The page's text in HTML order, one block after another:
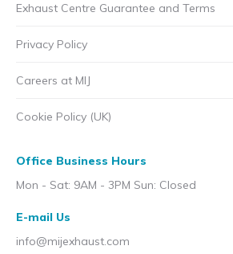
Exhaust Centre Guarantee and Terms
Privacy Policy
Careers at MIJ
Cookie Policy (UK)
Office Business Hours
Mon - Sat: 9AM - 3PM Sun: Closed
E-mail Us
info@mijexhaust.com